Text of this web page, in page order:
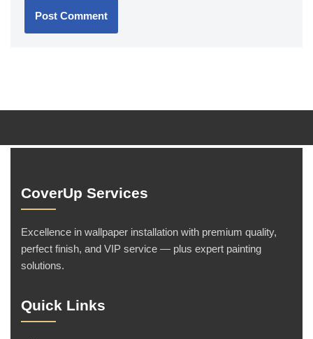
CoverUp Services
Excellence in wallpaper installation with premium quality,
perfect finish, and VIP service — plus expert painting
solutions.
Quick Links